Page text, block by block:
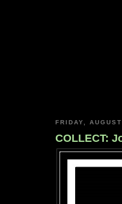
FRIDAY,
COLLECT: